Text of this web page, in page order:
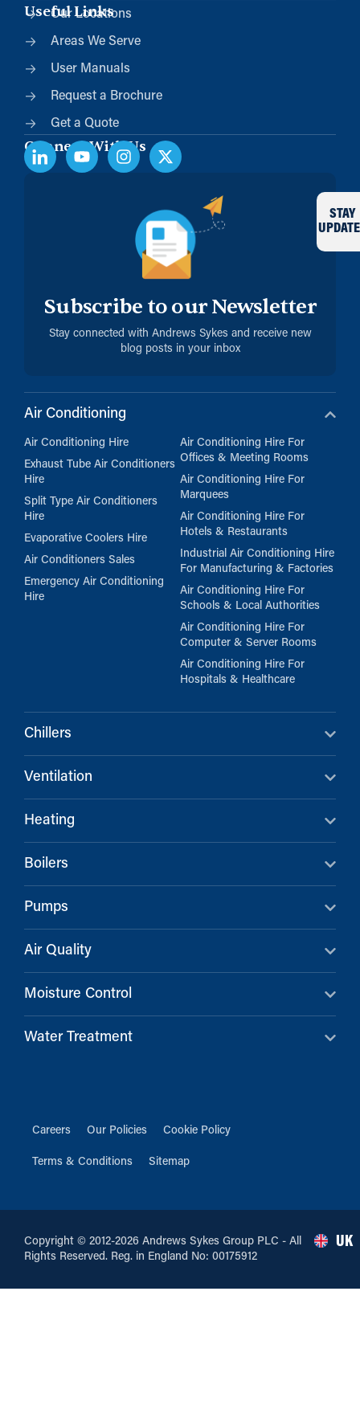
Useful Links
Our Locations
Areas We Serve
User Manuals
Request a Brochure
Get a Quote
Connect With Us
Subscribe to our Newsletter
Stay connected with Andrews Sykes and receive new
blog posts in your inbox
STAY
Air Conditioning
Air Conditioning Hire
Exhaust Tube Air Conditioners
Hire
Split Type Air Conditioners
Hire
Evaporative Coolers Hire
Air Conditioners Sales
Emergency Air Conditioning
Hire
Air Conditioning Hire For
Offices & Meeting Rooms
Air Conditioning Hire For
Marquees
Air Conditioning Hire For
Hotels & Restaurants
Industrial Air Conditioning Hire
For Manufacturing & Factories
Air Conditioning Hire For
Schools & Local Authorities
Air Conditioning Hire For
Computer & Server Rooms
Air Conditioning Hire For
Hospitals & Healthcare
Chillers
Ventilation
Heating
Boilers
Pumps
Air Quality
Moisture Control
Water Treatment
Careers Our Policies Cookie Policy
Terms & Conditions Sitemap
Copyright © 2012-2026 Andrews Sykes Group PLC - All
Rights Reserved. Reg. in England No: 00175912
UK